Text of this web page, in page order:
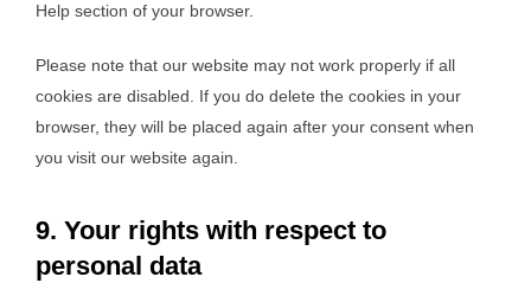
Help section of your browser.
Please note that our website may not work properly if all
cookies are disabled. If you do delete the cookies in your
browser, they will be placed again after your consent when
you visit our website again.
9. Your rights with respect to
personal data